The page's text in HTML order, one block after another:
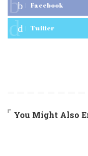
Facebook
Twitter
You Might Also